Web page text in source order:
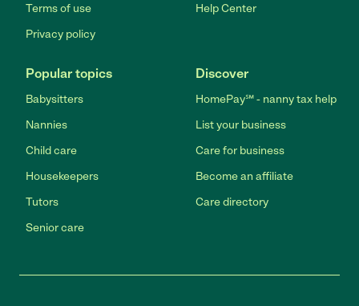
Terms of use
Privacy policy
Help Center
Popular topics
Babysitters
Nannies
Child care
Housekeepers
Tutors
Senior care
Discover
HomePay℠ - nanny tax help
List your business
Care for business
Become an affiliate
Care directory